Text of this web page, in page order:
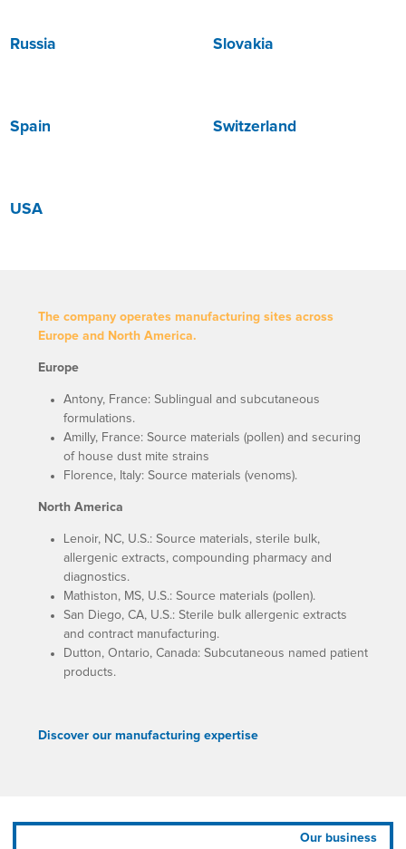
Russia Slovakia
Spain Switzerland
USA
The company operates manufacturing sites across
Europe and North America.
Europe
Antony, France: Sublingual and subcutaneous
formulations.
Amilly, France: Source materials (pollen) and securing
of house dust mite strains
Florence, Italy: Source materials (venoms).
North America
Lenoir, NC, U.S.: Source materials, sterile bulk,
allergenic extracts, compounding pharmacy and
diagnostics.
Mathiston, MS, U.S.: Source materials (pollen).
San Diego, CA, U.S.: Sterile bulk allergenic extracts
and contract manufacturing.
Dutton, Ontario, Canada: Subcutaneous named patient
products.
Discover our manufacturing expertise
Our business